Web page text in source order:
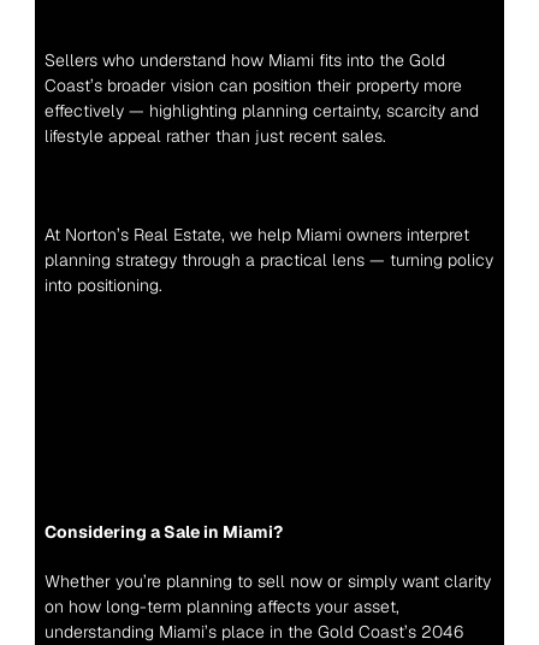
Sellers who understand how Miami fits into the Gold
Coast’s broader vision can position their property more
effectively — highlighting planning certainty, scarcity and
lifestyle appeal rather than just recent sales.
At Norton’s Real Estate, we help Miami owners interpret
planning strategy through a practical lens — turning policy
into positioning.
Considering a Sale in Miami?
Whether you’re planning to sell now or simply want clarity
on how long-term planning affects your asset,
understanding Miami’s place in the Gold Coast’s 2046